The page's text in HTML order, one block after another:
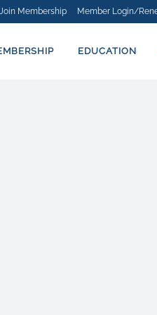
Join Membership Member Login/
EDUCATION